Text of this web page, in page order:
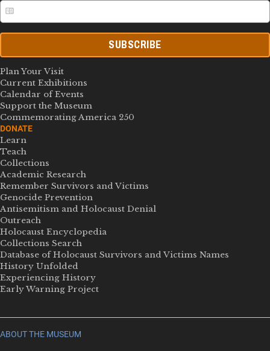
SUBSCRIBE
Plan Your Visit
Current Exhibitions
Calendar of Events
Support the Museum
Commemorating America 250
DONATE
Learn
Teach
Collections
Academic Research
Remember Survivors and Victims
Genocide Prevention
Antisemitism and Holocaust Denial
Outreach
Holocaust Encyclopedia
Collections Search
Database of Holocaust Survivors and Victims Names
History Unfolded
Experiencing History
Early Warning Project
ABOUT THE MUSEUM